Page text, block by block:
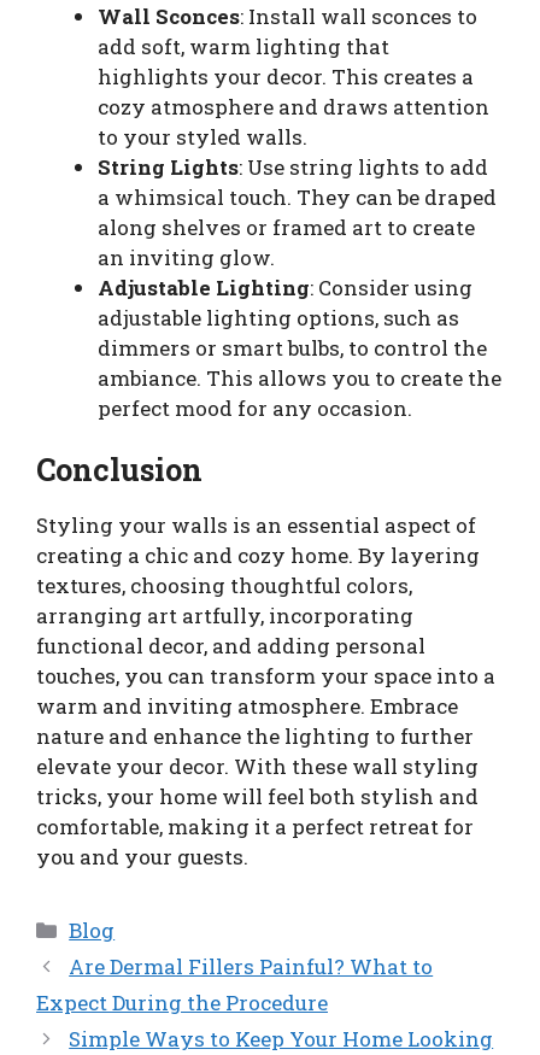
Wall Sconces: Install wall sconces to
add soft, warm lighting that
highlights your decor. This creates a
cozy atmosphere and draws attention
to your styled walls.
String Lights: Use string lights to add
a whimsical touch. They can be draped
along shelves or framed art to create
an inviting glow.
Adjustable Lighting: Consider using
adjustable lighting options, such as
dimmers or smart bulbs, to control the
ambiance. This allows you to create the
perfect mood for any occasion.
Conclusion
Styling your walls is an essential aspect of
creating a chic and cozy home. By layering
textures, choosing thoughtful colors,
arranging art artfully, incorporating
functional decor, and adding personal
touches, you can transform your space into a
warm and inviting atmosphere. Embrace
nature and enhance the lighting to further
elevate your decor. With these wall styling
tricks, your home will feel both stylish and
comfortable, making it a perfect retreat for
you and your guests.
Categories
Blog
Are Dermal Fillers Painful? What to
Expect During the Procedure
Simple Ways to Keep Your Home Looking